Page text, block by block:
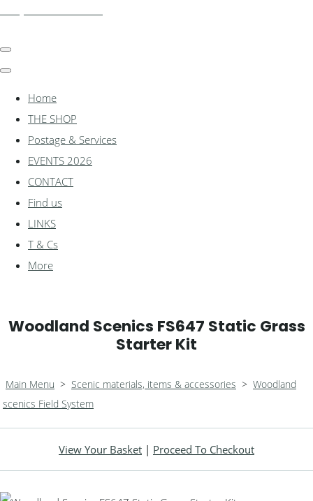
Home
THE SHOP
Postage & Services
EVENTS 2026
CONTACT
Find us
LINKS
T & Cs
More
Woodland Scenics FS647 Static Grass
Starter Kit
Main Menu > Scenic materials, items & accessories > Woodland
scenics Field System
View Your Basket | Proceed To Checkout